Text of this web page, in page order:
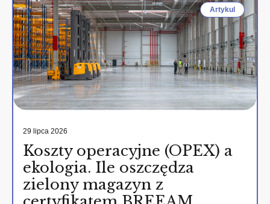
Artykul
29 lipca 2026
Koszty operacyjne (OPEX) a
ekologia. Ile oszczędza
zielony magazyn z